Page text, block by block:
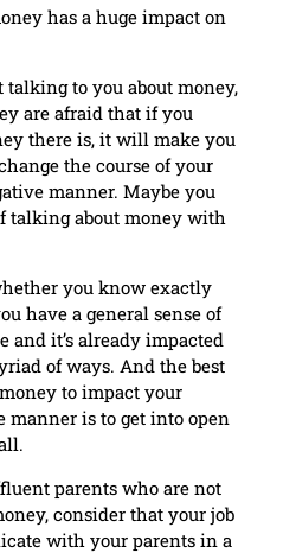
has a huge impact on
to you about money,
are afraid that if you
there is, it will make you
the course of your
manner. Maybe you
talking about money with
you know exactly
have a general sense of
and it’s already impacted
of ways. And the best
to impact your
manner is to get into open
parents who are not
consider that your job
with your parents in a